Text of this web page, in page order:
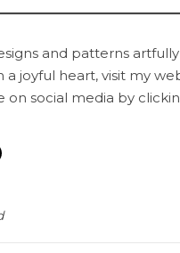
and patterns artfully
a joyful heart, visit my
on social media by